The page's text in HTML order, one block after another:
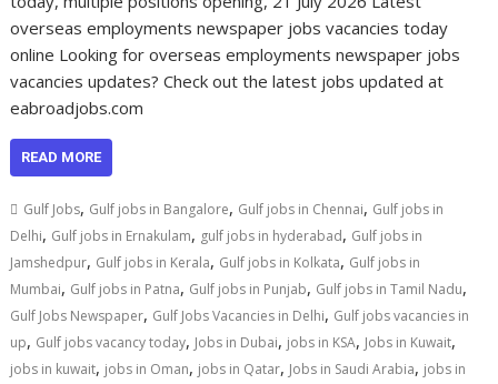
overseas employments newspaper jobs vacancies today
online Looking for overseas employments newspaper jobs
vacancies updates? Check out the latest jobs updated at
eabroadjobs.com
READ MORE
Gulf Jobs, Gulf jobs in Bangalore, Gulf jobs in Chennai, Gulf jobs in
Delhi, Gulf jobs in Ernakulam, gulf jobs in hyderabad, Gulf jobs in
Jamshedpur, Gulf jobs in Kerala, Gulf jobs in Kolkata, Gulf jobs in
Mumbai, Gulf jobs in Patna, Gulf jobs in Punjab, Gulf jobs in Tamil Nadu,
Gulf Jobs Newspaper, Gulf Jobs Vacancies in Delhi, Gulf jobs vacancies in
up, Gulf jobs vacancy today, Jobs in Dubai, jobs in KSA, Jobs in Kuwait,
jobs in kuwait, jobs in Oman, jobs in Qatar, Jobs in Saudi Arabia, jobs in